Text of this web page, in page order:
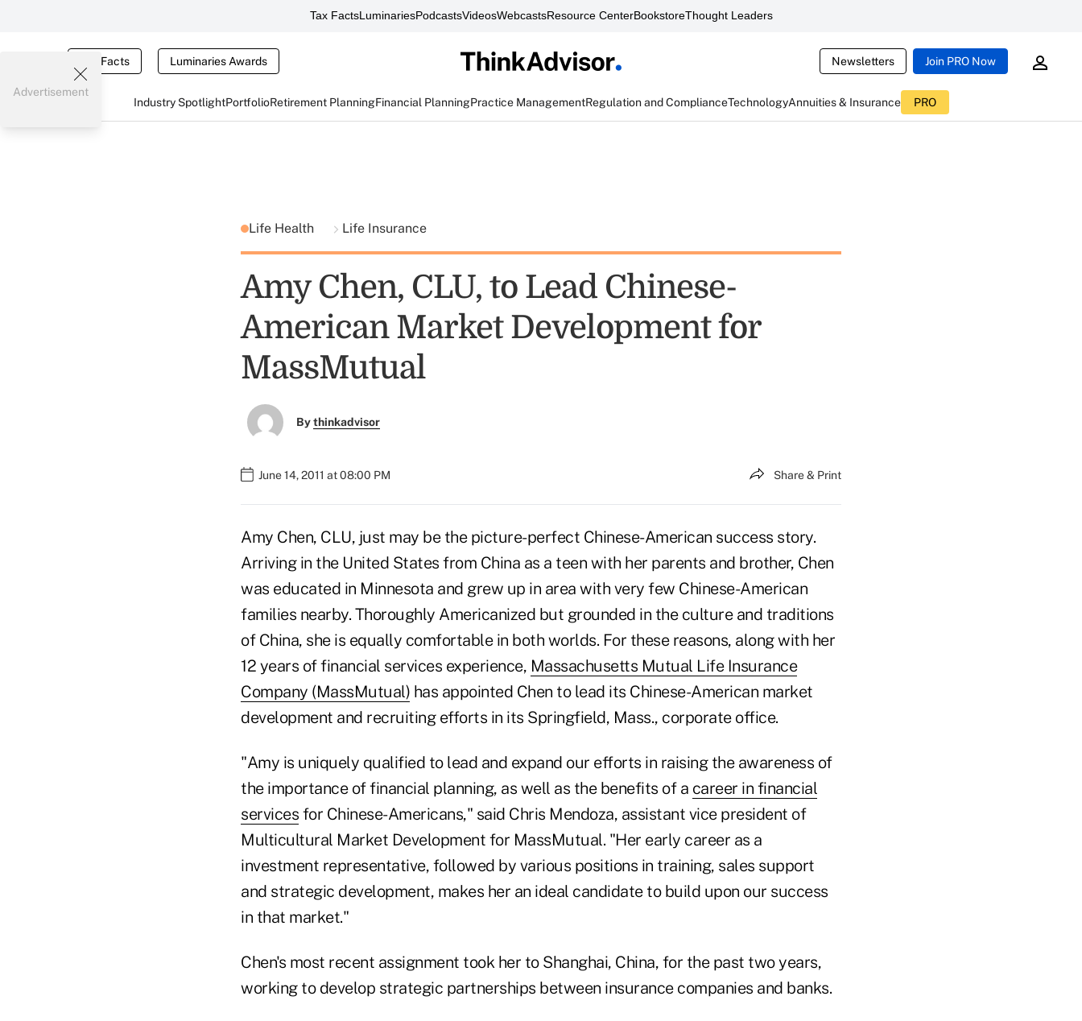
Tax FactsLuminariesPodcastsVideosWebcastsResource CenterBookstoreThought Leaders
Tax Facts Luminaries Awards Newsletters Join PRO Now
Industry SpotlightPortfolioRetirement PlanningFinancial PlanningPractice ManagementRegulation and ComplianceTechnologyAnnuities & Insurance PRO
Advertisement
Life Health Life Insurance
Amy Chen, CLU, to Lead Chinese-
American Market Development for
MassMutual
Bythinkadvisor
June 14, 2011 at 08:00 PM Share & Print
Amy Chen, CLU, just may be the picture-perfect Chinese-American success story.
Arriving in the United States from China as a teen with her parents and brother, Chen
was educated in Minnesota and grew up in area with very few Chinese-American
families nearby. Thoroughly Americanized but grounded in the culture and traditions
of China, she is equally comfortable in both worlds. For these reasons, along with her
12 years of financial services experience, Massachusetts Mutual Life Insurance
Company (MassMutual) has appointed Chen to lead its Chinese-American market
development and recruiting efforts in its Springfield, Mass., corporate office.
"Amy is uniquely qualified to lead and expand our efforts in raising the awareness of
the importance of financial planning, as well as the benefits of a career in financial
services for Chinese-Americans," said Chris Mendoza, assistant vice president of
Multicultural Market Development for MassMutual. "Her early career as a
investment representative, followed by various positions in training, sales support
and strategic development, makes her an ideal candidate to build upon our success
in that market."
Chen's most recent assignment took her to Shanghai, China, for the past two years,
working to develop strategic partnerships between insurance companies and banks.